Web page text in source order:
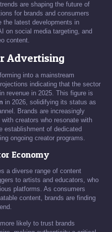
are shaping the future of
for brands and consumers
the latest developments in
on social media targeting, and
content.
Advertising
into a mainstream
indicating that the sector
in revenue in 2025. This figure is
in 2026, solidifying its status as
Brands are increasingly
creators who resonate with
establishment of dedicated
ongoing creator programs.
Economy
a diverse range of content
to artists and educators, who
platforms. As consumers
content, brands are finding
likely to trust brands